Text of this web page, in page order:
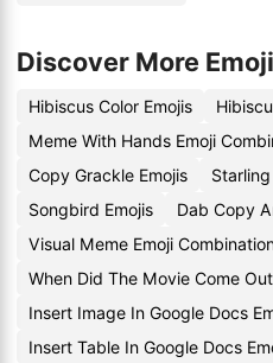
Discover More
Hibiscus Color Emojis
Meme With Hands Emoji
Copy Grackle Emojis
Songbird Emojis
Dab Copy
Visual Meme Emoji
When Did The Movie Come
Insert Image In Google Docs
Insert Table In Google Docs